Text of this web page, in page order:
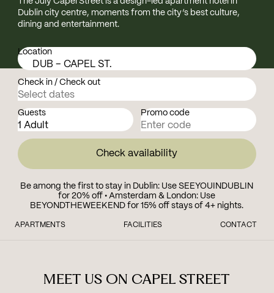
Dublin city centre, moments from the city’s best culture,
dining and entertainment.
Location
DUB – CAPEL ST.
Check in / Check out
Guests Promo code
Check availability
Be among the first to stay in Dublin: Use SEEYOUINDUBLIN
for 20% off • Amsterdam & London: Use
BEYONDTHEWEEKEND for 15% off stays of 4+ nights.
APARTMENTS FACILITIES CONTACT
MEET US ON CAPEL STREET